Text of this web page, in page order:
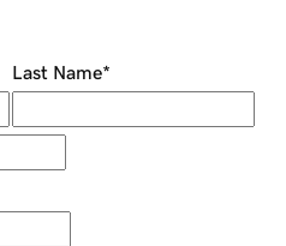
Last Name*